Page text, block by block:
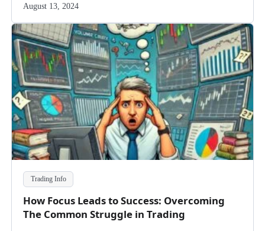
August 13, 2024
Trading Info
How Focus Leads to Success: Overcoming
The Common Struggle in Trading